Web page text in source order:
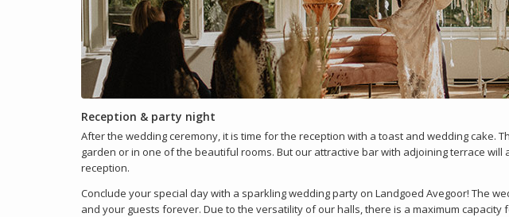
Reception & party night
After the wedding ceremony, it is time for the reception with a toast and wedding cake.
garden or in one of the beautiful rooms. But our attractive bar with adjoining terrace
reception.
Conclude your special day with a sparkling wedding party on Landgoed Avegoor! The
and your guests forever. Due to the versatility of our halls, there is a maximum capacity